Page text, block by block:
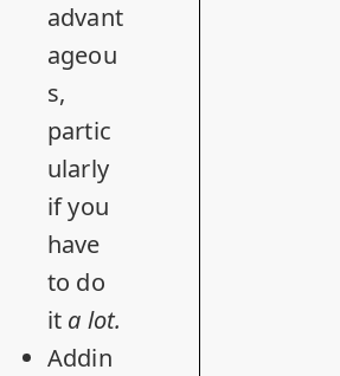
advant
ageou
s,
partic
ularly
if you
have
to do
it a lot.
Addin